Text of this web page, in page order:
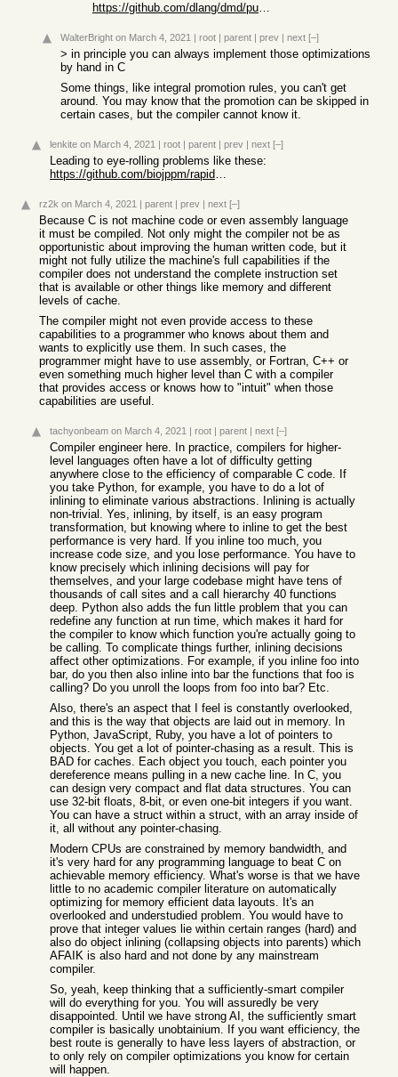
https://github.com/dlang/dmd/pull/12245
WalterBright on March 4, 2021 | root | parent | prev | next [–]
> in principle you can always implement those optimizations
by hand in C
Some things, like integral promotion rules, you can't get
around. You may know that the promotion can be skipped in
certain cases, but the compiler cannot know it.
lenkite on March 4, 2021 | root | parent | prev | next [–]
Leading to eye-rolling problems like these:
https://github.com/biojppm/rapidyaml/issues/40
rz2k on March 4, 2021 | parent | prev | next [–]
Because C is not machine code or even assembly language
it must be compiled. Not only might the compiler not be as
opportunistic about improving the human written code, but it
might not fully utilize the machine's full capabilities if the
compiler does not understand the complete instruction set
that is available or other things like memory and different
levels of cache.
The compiler might not even provide access to these
capabilities to a programmer who knows about them and
wants to explicitly use them. In such cases, the
programmer might have to use assembly, or Fortran, C++ or
even something much higher level than C with a compiler
that provides access or knows how to "intuit" when those
capabilities are useful.
tachyonbeam on March 4, 2021 | root | parent | next [–]
Compiler engineer here. In practice, compilers for higher-
level languages often have a lot of difficulty getting
anywhere close to the efficiency of comparable C code. If
you take Python, for example, you have to do a lot of
inlining to eliminate various abstractions. Inlining is actually
non-trivial. Yes, inlining, by itself, is an easy program
transformation, but knowing where to inline to get the best
performance is very hard. If you inline too much, you
increase code size, and you lose performance. You have to
know precisely which inlining decisions will pay for
themselves, and your large codebase might have tens of
thousands of call sites and a call hierarchy 40 functions
deep. Python also adds the fun little problem that you can
redefine any function at run time, which makes it hard for
the compiler to know which function you're actually going to
be calling. To complicate things further, inlining decisions
affect other optimizations. For example, if you inline foo into
bar, do you then also inline into bar the functions that foo is
calling? Do you unroll the loops from foo into bar? Etc.
Also, there's an aspect that I feel is constantly overlooked,
and this is the way that objects are laid out in memory. In
Python, JavaScript, Ruby, you have a lot of pointers to
objects. You get a lot of pointer-chasing as a result. This is
BAD for caches. Each object you touch, each pointer you
dereference means pulling in a new cache line. In C, you
can design very compact and flat data structures. You can
use 32-bit floats, 8-bit, or even one-bit integers if you want.
You can have a struct within a struct, with an array inside of
it, all without any pointer-chasing.
Modern CPUs are constrained by memory bandwidth, and
it's very hard for any programming language to beat C on
achievable memory efficiency. What's worse is that we have
little to no academic compiler literature on automatically
optimizing for memory efficient data layouts. It's an
overlooked and understudied problem. You would have to
prove that integer values lie within certain ranges (hard) and
also do object inlining (collapsing objects into parents) which
AFAIK is also hard and not done by any mainstream
compiler.
So, yeah, keep thinking that a sufficiently-smart compiler
will do everything for you. You will assuredly be very
disappointed. Until we have strong AI, the sufficiently smart
compiler is basically unobtainium. If you want efficiency, the
best route is generally to have less layers of abstraction, or
to only rely on compiler optimizations you know for certain
will happen.